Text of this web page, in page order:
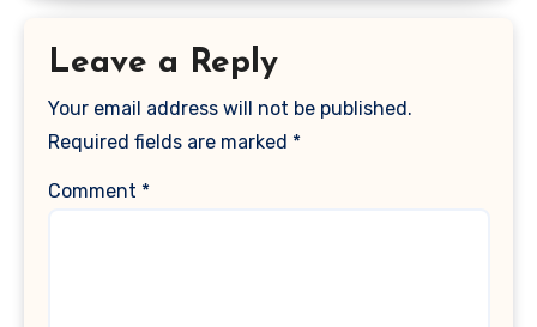
Leave a Reply
Your email address will not be published.
Required fields are marked *
Comment *